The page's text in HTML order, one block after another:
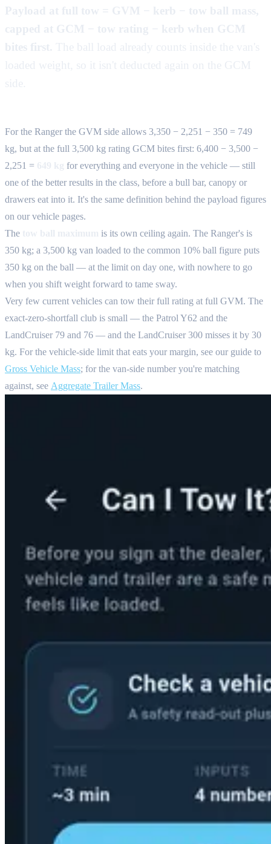
For the Ranger the GVM side allows 3,350 − 2,251 − 350 = 749
kg, but at the full 3,500 kg rating GCM bites first: 6,400 − 3,500 −
2,251 =
for everything and everyone in the vehicle — still
one of the better results in the class, before a bull bar, canopy or
drawers eat into it. It's the same definition behind the payload figures
on our vehicle pages.
The
is its own ceiling again. The Ranger's is
350 kg; a 3,500 kg van loaded to the common 10% ball figure puts
350 kg on the ball — at the limit on day one, with nowhere to go
when you shift weight forward to tame sway.
Very few current vehicles can tow their full rating at full GVM. The
exact-zero-shortfall club is small — the Patrol Y62 and the
LandCruiser 79 and 76 — and the LandCruiser 300 misses it by 30
kg. For the vehicle-side limit that eats your margin, see our guide to
Gross Vehicle Mass; for the van-side number you're matching
against, see Aggregate Trailer Mass.